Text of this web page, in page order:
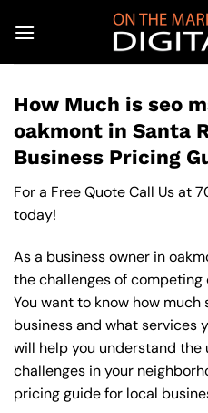
How Much is seo
oakmont in Santa
Business Pricing
For a Free Quote Call Us at
today!
As a business owner in
the challenges of competing
You want to know how
business and what services
will help you understand the
challenges in your
pricing guide for local